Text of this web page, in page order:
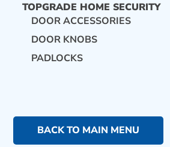
TOPGRADE HOME SECURITY
DOOR ACCESSORIES
DOOR KNOBS
PADLOCKS
BACK TO MAIN MENU